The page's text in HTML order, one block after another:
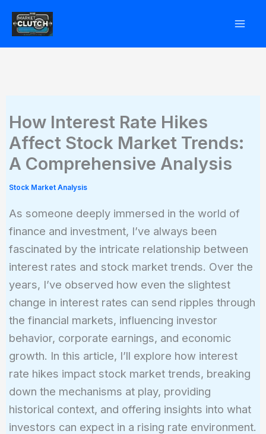
How Interest Rate Hikes
Affect Stock Market Trends:
A Comprehensive Analysis
Stock Market Analysis
As someone deeply immersed in the world of
finance and investment, I’ve always been
fascinated by the intricate relationship between
interest rates and stock market trends. Over the
years, I’ve observed how even the slightest
change in interest rates can send ripples through
the financial markets, influencing investor
behavior, corporate earnings, and economic
growth. In this article, I’ll explore how interest
rate hikes impact stock market trends, breaking
down the mechanisms at play, providing
historical context, and offering insights into what
investors can expect in a rising rate environment.